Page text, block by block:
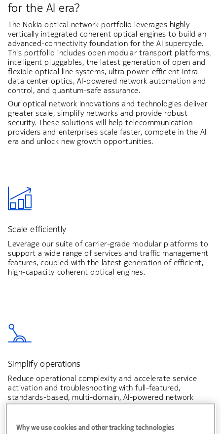
for the AI era?
The Nokia optical network portfolio leverages highly
vertically integrated coherent optical engines to build an
advanced-connectivity foundation for the AI supercycle.
This portfolio includes open modular transport platforms,
intelligent pluggables, the latest generation of open and
flexible optical line systems, ultra power-efficient intra-
data center optics, AI-powered network automation and
control, and quantum-safe assurance.
Our optical network innovations and technologies deliver
greater scale, simplify networks and provide robust
security. These solutions will help telecommunication
providers and enterprises scale faster, compete in the AI
era and unlock new growth opportunities.
Scale efficiently
Leverage our suite of carrier-grade modular platforms to
support a wide range of services and traffic management
features, coupled with the latest generation of efficient,
high-capacity coherent optical engines.
Simplify operations
Reduce operational complexity and accelerate service
activation and troubleshooting with full-featured,
standards-based, multi-domain, AI-powered network
automation.
Why we use cookies and other tracking technologies